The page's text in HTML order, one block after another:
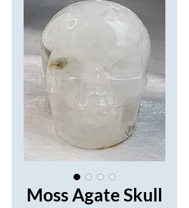
Moss Agate Skull